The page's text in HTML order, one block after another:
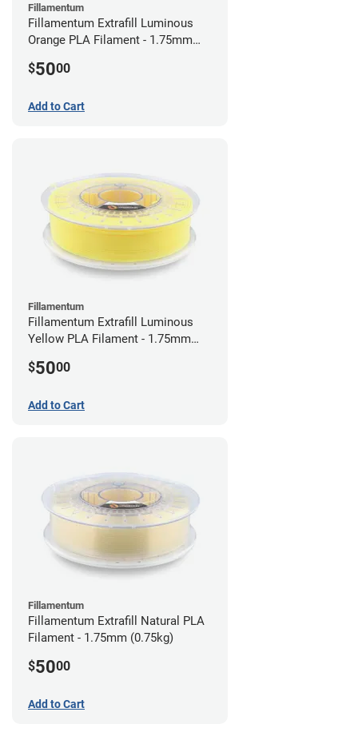
Fillamentum
Fillamentum Extrafill Luminous
Orange PLA Filament - 1.75mm
$5000
Add to Cart
Fillamentum
Fillamentum Extrafill Luminous
Yellow PLA Filament - 1.75mm
$5000
Add to Cart
Fillamentum
Fillamentum Extrafill Natural PLA
Filament - 1.75mm (0.75kg)
$5000
Add to Cart